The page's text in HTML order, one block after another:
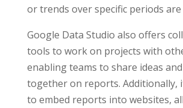
or trends over specific periods
Google Data Studio also offers
tools to work on projects with
enabling teams to share ideas
together on reports. Additionally,
to embed reports into websites,